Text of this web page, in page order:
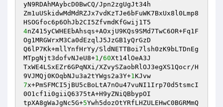
yN9RDAhMAybcD0BwCQ/Jpn2zgUgJt34h
Zm1uUSkidwMdMdRZJx7vdKzTJe6bFuWK7BxUx8l0Lmp8
4nZ415yCWHEEbAhsqs+AOxjU9KQs9SMd7TwC6OR+Fq1F
Og1MRGWrxM3Ca0dEzqlJ5JzGB1yQrGzD
Q6lP7Kk+mllYnfHrYy/SldNETTBoi7lsh0zK9bLTDnEg
MTpgNjt3dofvNJeU8+1/60Xt14lOeA3J
TxWE4LSxEZr6GPqNXi/XZvySZaobRlOJ3egXS1Qocr/H
9VJMQj0KOqbNJu3a2tYWgs2a3Y+1
7x+PmSFMCI5jBU5cBoLtA7nOu47vuNI1Irp70d5tsmcI
0O1cf1i0giiQ6375tA+H9yZNiQBbypOI
tpXA8gWaJgNc5G+5Ywh5dozOtYRfLHZULEHwC0BGRMmQ